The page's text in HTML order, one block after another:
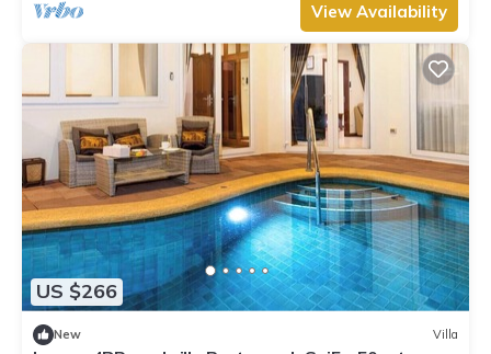
View Availability
US $266
New Villa